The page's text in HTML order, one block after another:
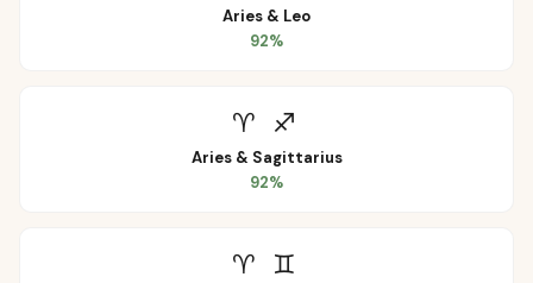
Aries & Leo
92%
♈ ♐
Aries& Sagittarius
92%
♈ ♊